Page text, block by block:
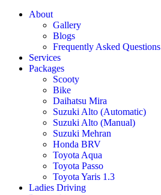
About
Gallery
Blogs
Frequently Asked Questions
Services
Packages
Scooty
Bike
Daihatsu Mira
Suzuki Alto (Automatic)
Suzuki Alto (Manual)
Suzuki Mehran
Honda BRV
Toyota Aqua
Toyota Passo
Toyota Yaris 1.3
Ladies Driving